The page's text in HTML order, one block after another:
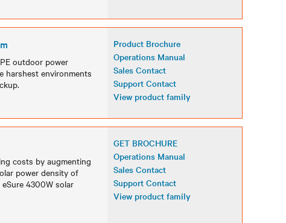
outdoor power
harshest environments
Product Brochure
Operations Manual
Sales Contact
Support Contact
View product family
costs by augmenting
power density of
eSure 4300W solar
GET BROCHURE
Operations Manual
Sales Contact
Support Contact
View product family